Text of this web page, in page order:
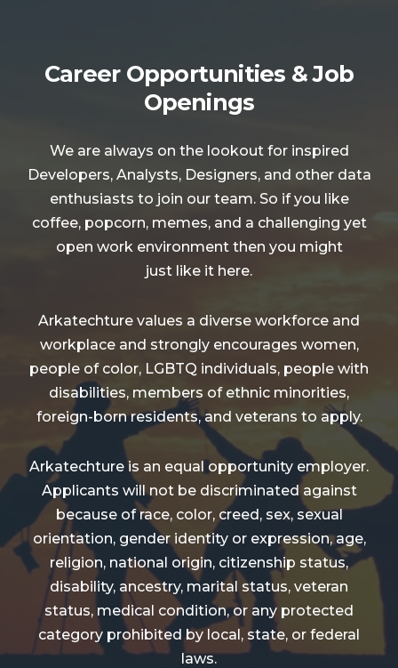
Career Opportunities & Job
Openings
We are always on the lookout for inspired
Developers, Analysts, Designers, and other data
enthusiasts to join our team. So if you like
coffee, popcorn, memes, and a challenging yet
open work environment then you might
just like it here.
Arkatechture values a diverse workforce and
workplace and strongly encourages women,
people of color, LGBTQ individuals, people with
disabilities, members of ethnic minorities,
foreign-born residents, and veterans to apply.
Arkatechture is an equal opportunity employer.
Applicants will not be discriminated against
because of race, color, creed, sex, sexual
orientation, gender identity or expression, age,
religion, national origin, citizenship status,
disability, ancestry, marital status, veteran
status, medical condition, or any protected
category prohibited by local, state, or federal
laws.